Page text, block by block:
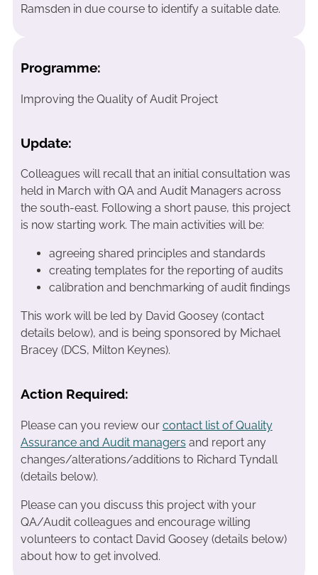
Ramsden in due course to identify a suitable date.
Programme:
Improving the Quality of Audit Project
Update:
Colleagues will recall that an initial consultation was
held in March with QA and Audit Managers across
the south-east. Following a short pause, this project
is now starting work. The main activities will be:
agreeing shared principles and standards
creating templates for the reporting of audits
calibration and benchmarking of audit findings
This work will be led by David Goosey (contact
details below), and is being sponsored by Michael
Bracey (DCS, Milton Keynes).
Action Required:
Please can you review our contact list of Quality
Assurance and Audit managers and report any
changes/alterations/additions to Richard Tyndall
(details below).
Please can you discuss this project with your
QA/Audit colleagues and encourage willing
volunteers to contact David Goosey (details below)
about how to get involved.